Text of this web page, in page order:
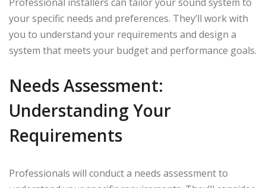
your specific needs and preferences. They’ll work with
you to understand your requirements and design a
system that meets your budget and performance goals.
Needs Assessment:
Understanding Your
Requirements
Professionals will conduct a needs assessment to